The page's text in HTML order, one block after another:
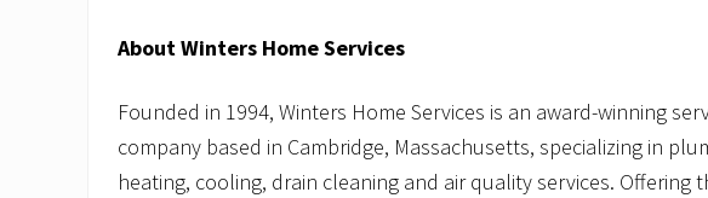
About Winters Home Services
Founded in 1994, Winters Home Services is an award-winning
company based in Cambridge, Massachusetts, specializing in
heating, cooling, drain cleaning and air quality services. Offering